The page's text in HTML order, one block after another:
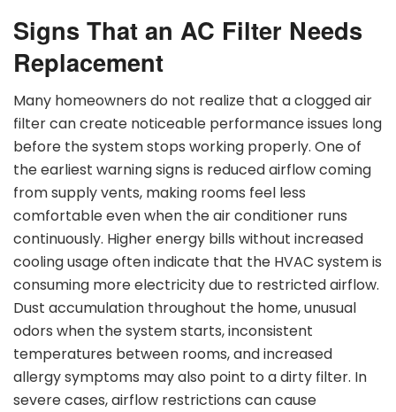
Signs That an AC Filter Needs
Replacement
Many homeowners do not realize that a clogged air
filter can create noticeable performance issues long
before the system stops working properly. One of
the earliest warning signs is reduced airflow coming
from supply vents, making rooms feel less
comfortable even when the air conditioner runs
continuously. Higher energy bills without increased
cooling usage often indicate that the HVAC system is
consuming more electricity due to restricted airflow.
Dust accumulation throughout the home, unusual
odors when the system starts, inconsistent
temperatures between rooms, and increased
allergy symptoms may also point to a dirty filter. In
severe cases, airflow restrictions can cause